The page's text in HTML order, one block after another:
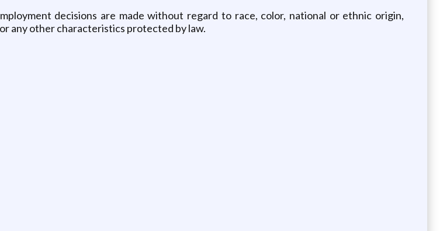
decisions are made without regard to race, color, national or ethnic origin,
any other characteristics protected by law.